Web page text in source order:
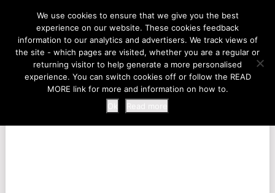
LIFE AT THE ZOO
MENU
We use cookies to ensure that we give you the best
experience on our website. These cookies feedback
information to our analytics and advertisers. We track views of
the site - which pages are visited, whether you are a regular or
returning visitor to help generate a more personalised
experience. You can switch cookies off or follow the READ
MORE link for more and information on how to.
Ok
Read more